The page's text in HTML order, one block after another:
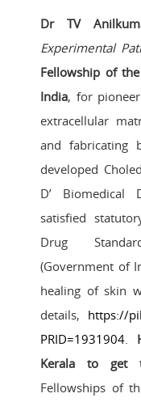
Dr TV
Experimental
Fellowship of
India, for
extracellular
and fabricating
developed
D’
satisfied
Drug
(Government of
healing of skin
details, https://
PRID=1931904.
Kerala to get
Fellowships of